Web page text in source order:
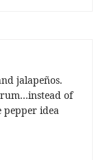
jalapeños.
of
pepper idea